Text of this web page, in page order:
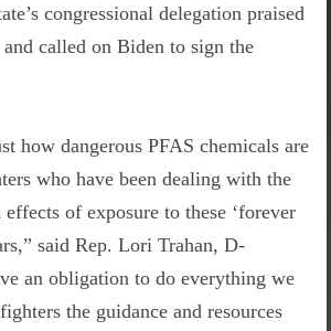
congressional delegation praised
and called on Biden to sign the
how dangerous PFAS chemicals are
who have been dealing with the
of exposure to these ‘forever
said Rep. Lori Trahan, D-
an obligation to do everything we
the guidance and resources